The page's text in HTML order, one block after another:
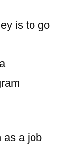
is to go
as a job